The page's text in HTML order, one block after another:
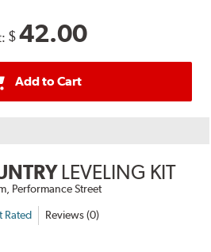
$42.00
Add to Cart
LEVELING KIT
Performance Street
Rated Reviews (0)